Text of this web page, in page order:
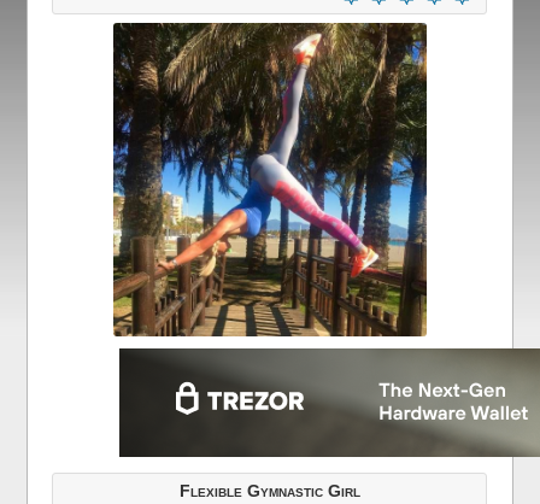
Flexible Gymnastic Girl